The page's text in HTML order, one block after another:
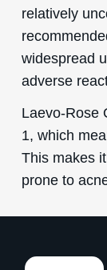
relatively
widespread
adverse
Laevo-Rose
1, which
This makes
prone to